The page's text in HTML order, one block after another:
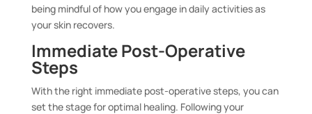
being mindful of how you engage in daily activities as
your skin recovers.
Immediate Post-Operative
Steps
With the right immediate post-operative steps, you can
set the stage for optimal healing. Following your